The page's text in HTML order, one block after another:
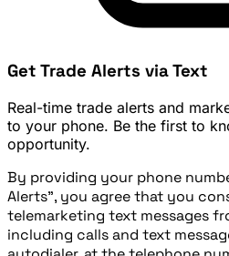
Get Trade Alerts via Text
Real-time trade alerts and
to your phone. Be the first to
opportunity.
By providing your phone
Alerts", you agree that you
telemarketing text messages
including calls and text